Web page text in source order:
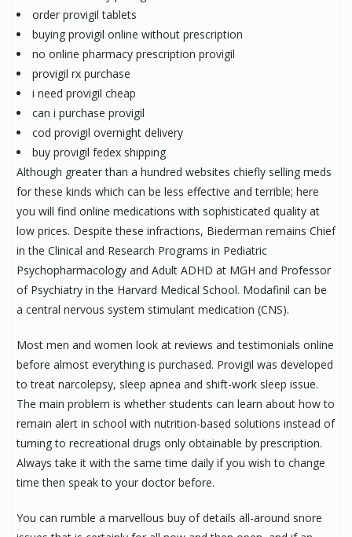
order provigil tablets
buying provigil online without prescription
no online pharmacy prescription provigil
provigil rx purchase
i need provigil cheap
can i purchase provigil
cod provigil overnight delivery
buy provigil fedex shipping
Although greater than a hundred websites chiefly selling meds
for these kinds which can be less effective and terrible; here
you will find online medications with sophisticated quality at
low prices. Despite these infractions, Biederman remains Chief
in the Clinical and Research Programs in Pediatric
Psychopharmacology and Adult ADHD at MGH and Professor
of Psychiatry in the Harvard Medical School. Modafinil can be
a central nervous system stimulant medication (CNS).
Most men and women look at reviews and testimonials online
before almost everything is purchased. Provigil was developed
to treat narcolepsy, sleep apnea and shift-work sleep issue.
The main problem is whether students can learn about how to
remain alert in school with nutrition-based solutions instead of
turning to recreational drugs only obtainable by prescription.
Always take it with the same time daily if you wish to change
time then speak to your doctor before.
You can rumble a marvellous buy of details all-around snore